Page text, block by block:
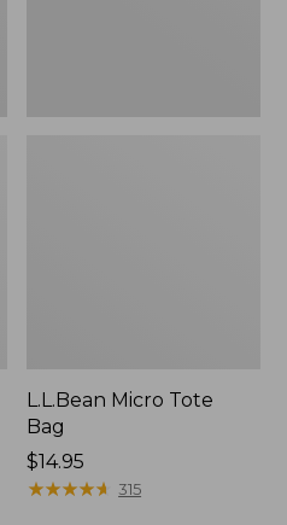
L.L.Bean Micro Tote
Bag
Price:
$14.95
$14.95
★★★★★
★★★★★ 315